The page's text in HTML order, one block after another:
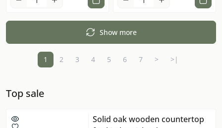
Show more
1 2 3 4 5 6 7 > >|
Top sale
Solid oak wooden countertop